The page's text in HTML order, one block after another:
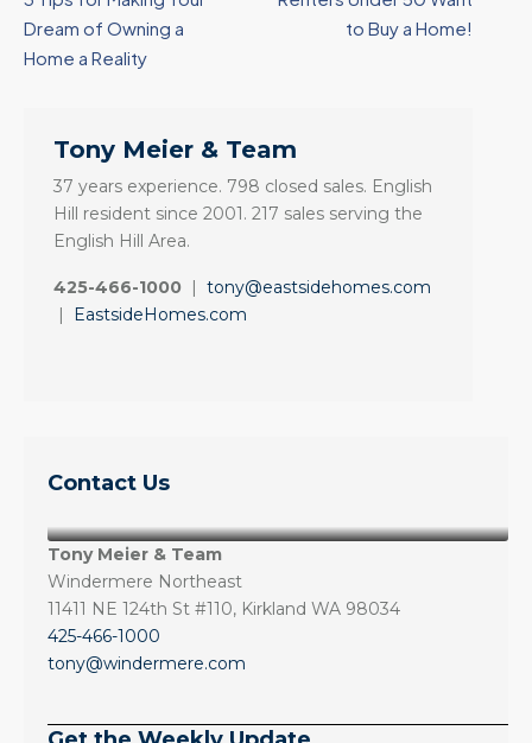
Dream of Owning a
Home a Reality
to Buy a Home!
Tony Meier & Team
37 years experience. 798 closed sales. English
Hill resident since 2001. 217 sales serving the
English Hill Area.
425-466-1000 | tony@eastsidehomes.com
|
EastsideHomes.com
Contact Us
Tony Meier & Team
Windermere Northeast
11411 NE 124th St #110, Kirkland WA 98034
425-466-1000
tony@windermere.com